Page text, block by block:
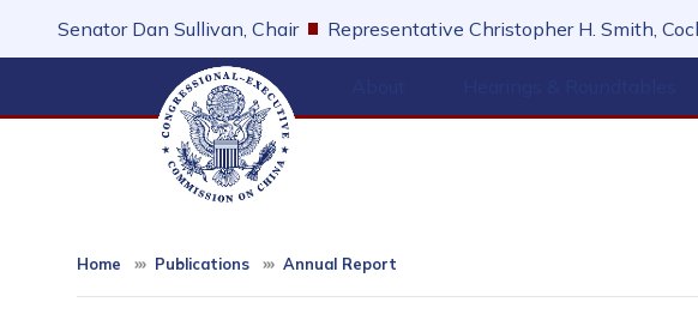
Senator Dan Sullivan, Chair Representative Christopher H. Smith,
Home Publications Annual Report